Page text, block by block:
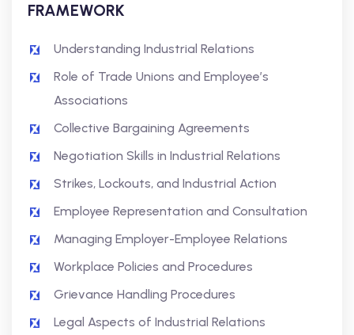
FRAMEWORK
Understanding Industrial Relations
Role of Trade Unions and Employee’s
Associations
Collective Bargaining Agreements
Negotiation Skills in Industrial Relations
Strikes, Lockouts, and Industrial Action
Employee Representation and Consultation
Managing Employer-Employee Relations
Workplace Policies and Procedures
Grievance Handling Procedures
Legal Aspects of Industrial Relations